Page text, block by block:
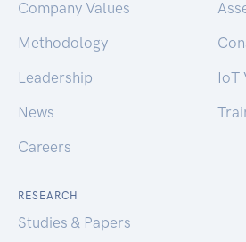
Company Values
Methodology
Leadership
News
Careers
IoT
RESEARCH
Studies & Papers